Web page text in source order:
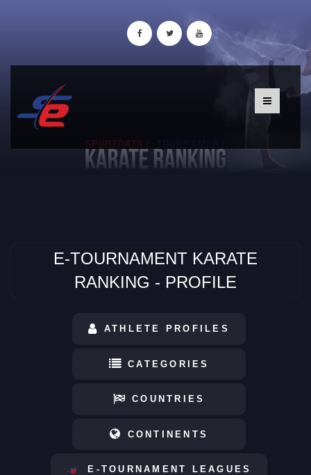
E-TOURNAMENT KARATE
RANKING - PROFILE
ATHLETE PROFILES
CATEGORIES
COUNTRIES
CONTINENTS
E-TOURNAMENT LEAGUES